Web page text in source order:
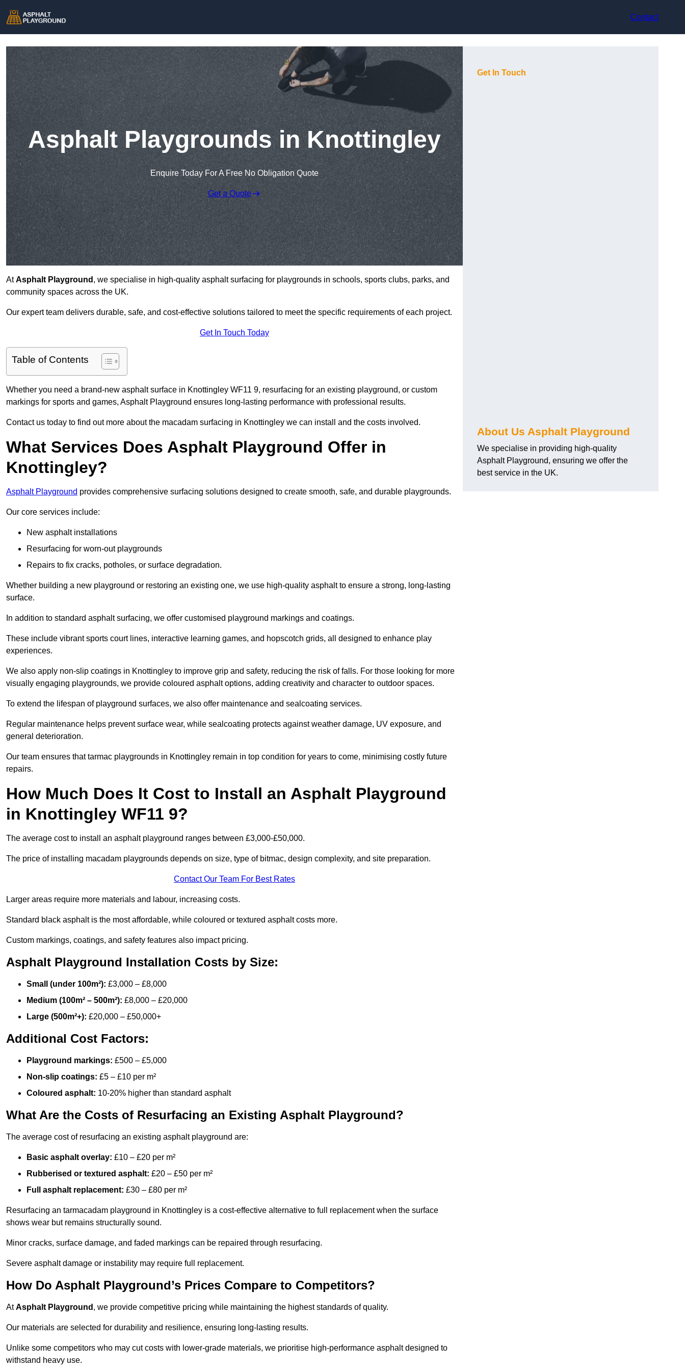
Contact
Asphalt Playgrounds in Knottingley
Enquire Today For A Free No Obligation Quote
Get a Quote
AtAsphalt Playground , we specialise in high-quality asphalt surfacing for playgrounds in schools, sports clubs, parks, and
community spaces across the UK.
Our expert team delivers durable, safe, and cost-effective solutions tailored to meet the specific requirements of each project.
Get In Touch Today
Table of Contents
Whether you need a brand-new asphalt surface in Knottingley WF11 9, resurfacing for an existing playground, or custom
markings for sports and games, Asphalt Playground ensures long-lasting performance with professional results.
Contact us today to find out more about the macadam surfacing in Knottingley we can install and the costs involved.
What Services Does Asphalt Playground Offer in
Knottingley?
Asphalt Playground provides comprehensive surfacing solutions designed to create smooth, safe, and durable playgrounds.
Our core services include:
New asphalt installations
Resurfacing for worn-out playgrounds
Repairs to fix cracks, potholes, or surface degradation.
Whether building a new playground or restoring an existing one, we use high-quality asphalt to ensure a strong, long-lasting
surface.
In addition to standard asphalt surfacing, we offer customised playground markings and coatings.
These include vibrant sports court lines, interactive learning games, and hopscotch grids, all designed to enhance play
experiences.
We also apply non-slip coatings in Knottingley to improve grip and safety, reducing the risk of falls. For those looking for more
visually engaging playgrounds, we provide coloured asphalt options, adding creativity and character to outdoor spaces.
To extend the lifespan of playground surfaces, we also offer maintenance and sealcoating services.
Regular maintenance helps prevent surface wear, while sealcoating protects against weather damage, UV exposure, and
general deterioration.
Our team ensures that tarmac playgrounds in Knottingley remain in top condition for years to come, minimising costly future
repairs.
How Much Does It Cost to Install an Asphalt Playground
in Knottingley WF11 9?
The average cost to install an asphalt playground ranges between £3,000-£50,000.
The price of installing macadam playgrounds depends on size, type of bitmac, design complexity, and site preparation.
Contact Our Team For Best Rates
Larger areas require more materials and labour, increasing costs.
Standard black asphalt is the most affordable, while coloured or textured asphalt costs more.
Custom markings, coatings, and safety features also impact pricing.
Asphalt Playground Installation Costs by Size:
Small (under 100m²): £3,000 – £8,000
Medium (100m² – 500m²): £8,000 – £20,000
Large (500m²+): £20,000 – £50,000+
Additional Cost Factors:
Playground markings: £500 – £5,000
Non-slip coatings: £5 – £10 per m²
Coloured asphalt: 10-20% higher than standard asphalt
What Are the Costs of Resurfacing an Existing Asphalt Playground?
The average cost of resurfacing an existing asphalt playground are:
Basic asphalt overlay: £10 – £20 per m²
Rubberised or textured asphalt: £20 – £50 per m²
Full asphalt replacement: £30 – £80 per m²
Resurfacing an tarmacadam playground in Knottingley is a cost-effective alternative to full replacement when the surface
shows wear but remains structurally sound.
Minor cracks, surface damage, and faded markings can be repaired through resurfacing.
Severe asphalt damage or instability may require full replacement.
How Do Asphalt Playground’s Prices Compare to Competitors?
AtAsphalt Playground , we provide competitive pricing while maintaining the highest standards of quality.
Our materials are selected for durability and resilience, ensuring long-lasting results.
Unlike some competitors who may cut costs with lower-grade materials, we prioritise high-performance asphalt designed to
withstand heavy use.
Get In Touch
About Us Asphalt Playground
We specialise in providing high-quality
Asphalt Playground, ensuring we offer the
best service in the UK.